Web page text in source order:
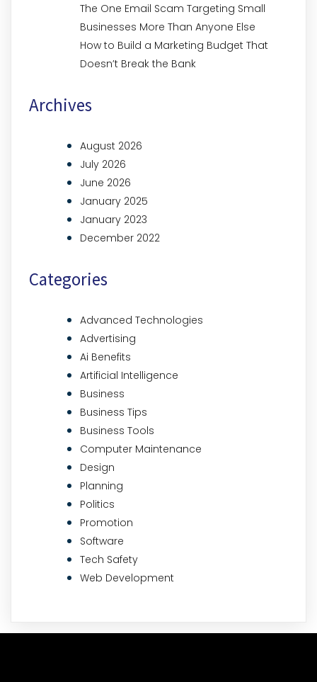
The One Email Scam Targeting Small
Businesses More Than Anyone Else
How to Build a Marketing Budget That
Doesn’t Break the Bank
Archives
August 2026
July 2026
June 2026
January 2025
January 2023
December 2022
Categories
Advanced Technologies
Advertising
Ai Benefits
Artificial Intelligence
Business
Business Tips
Business Tools
Computer Maintenance
Design
Planning
Politics
Promotion
Software
Tech Safety
Web Development